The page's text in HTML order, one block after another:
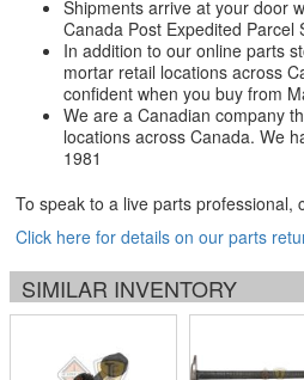
Shipments arrive at your door
Canada Post Expedited Parcel
In addition to our online parts
mortar retail locations across
confident when you buy from
We are a Canadian company
locations across Canada. We
1981
To speak to a live parts professional,
Click here for details on our parts
SIMILAR INVENTORY